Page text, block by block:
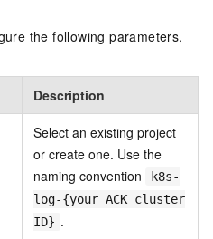
the following parameters,
Description
Select an existing project
or create one. Use the
naming convention
k8s-
log-{your ACK cluster
ID} .